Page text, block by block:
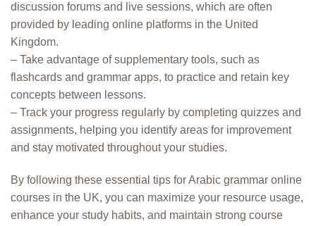
discussion forums and live sessions, which are often
provided by leading online platforms in the United
Kingdom.
– Take advantage of supplementary tools, such as
flashcards and grammar apps, to practice and retain key
concepts between lessons.
– Track your progress regularly by completing quizzes and
assignments, helping you identify areas for improvement
and stay motivated throughout your studies.
By following these essential tips for Arabic grammar online
courses in the UK, you can maximize your resource usage,
enhance your study habits, and maintain strong course